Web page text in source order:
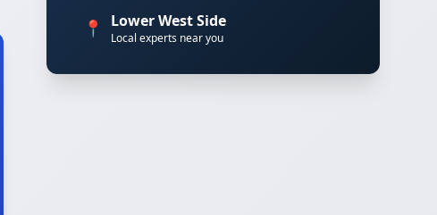
📍 Lower West Side
Local experts near you